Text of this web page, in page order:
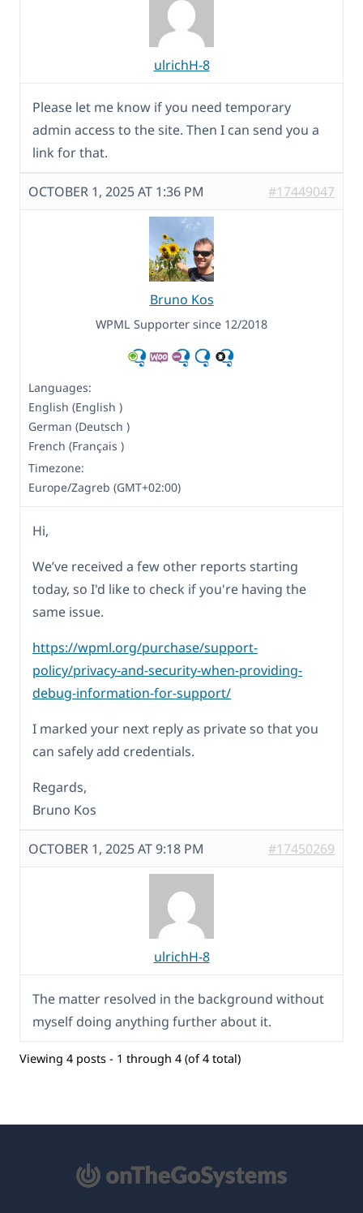
ulrichH-8
Please let me know if you need temporary
admin access to the site. Then I can send you a
link for that.
OCTOBER 1, 2025 AT 1:36 PM #17449047
Bruno Kos
WPML Supporter since 12/2018
Languages:
English (English )
German (Deutsch )
French (Français )
Timezone:
Europe/Zagreb (GMT+02:00)
Hi,
We’ve received a few other reports starting
today, so I'd like to check if you're having the
same issue.
https://wpml.org/purchase/support-
policy/privacy-and-security-when-providing-
debug-information-for-support/
I marked your next reply as private so that you
can safely add credentials.
Regards,
Bruno Kos
OCTOBER 1, 2025 AT 9:18 PM #17450269
ulrichH-8
The matter resolved in the background without
myself doing anything further about it.
Viewing 4 posts - 1 through 4 (of 4 total)